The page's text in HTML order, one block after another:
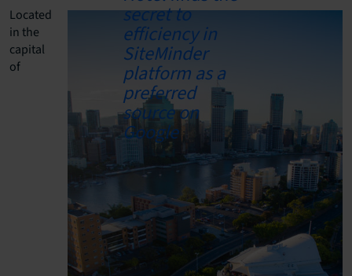
Located
in the
capital
of